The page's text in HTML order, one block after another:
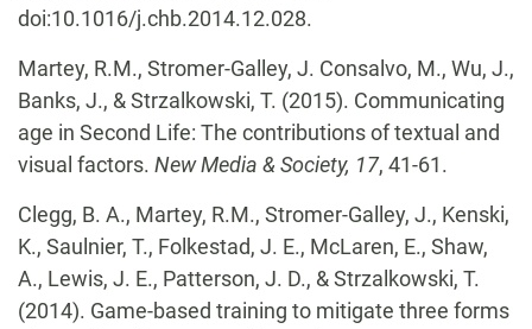
doi:10.1016/j.chb.2014.12.028.
Martey, R.M., Stromer-Galley, J. Consalvo, M., Wu, J.,
Banks, J., & Strzalkowski, T. (2015). Communicating
age in Second Life: The contributions of textual and
visual factors. New Media & Society, 17, 41-61.
Clegg, B. A., Martey, R.M., Stromer-Galley, J., Kenski,
K., Saulnier, T., Folkestad, J. E., McLaren, E., Shaw,
A., Lewis, J. E., Patterson, J. D., & Strzalkowski, T.
(2014). Game-based training to mitigate three forms